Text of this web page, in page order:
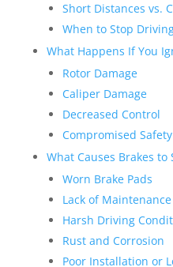
Short Distances vs.
When to Stop
What Happens If You
Rotor Damage
Caliper Damage
Decreased Control
Compromised
What Causes Brakes
Worn Brake Pads
Lack of Maintenance
Harsh Driving
Rust and Corrosion
Poor Installation or